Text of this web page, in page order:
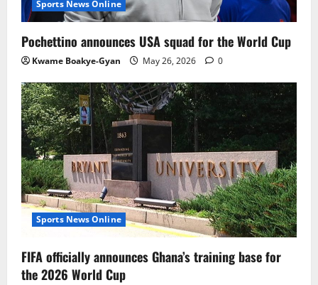
Sports News Online
Pochettino announces USA squad for the World Cup
Kwame Boakye-Gyan May 26, 2026 0
Sports News Online
FIFA officially announces Ghana’s training base for
the 2026 World Cup